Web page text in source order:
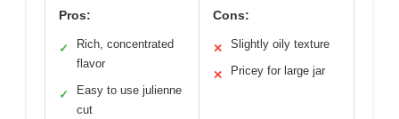
Pros:
✓
Rich, concentrated
flavor
✓
Easy to use julienne
cut
Cons:
✕ Slightly oily texture
✕ Pricey for large jar